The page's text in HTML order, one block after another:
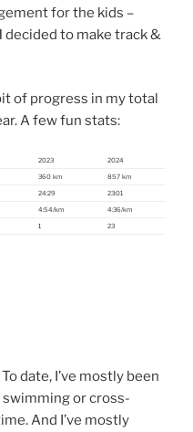
for the kids –
decided to make track &
of progress in my total
A few fun stats:
2023
2024
360 km
857 km
24:29
23:01
4:54/km
4:36/km
1 23
date, I’ve mostly been
or cross-
And I’ve mostly